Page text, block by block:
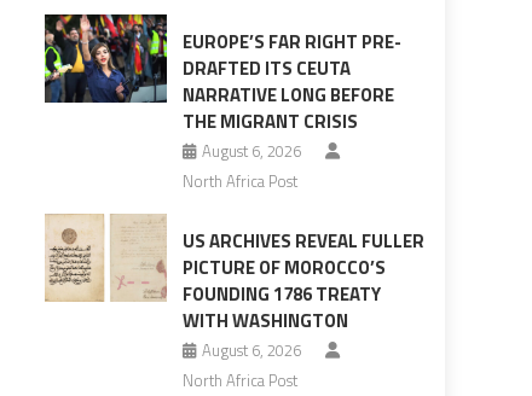
surge
EUROPE’S FAR RIGHT PRE-
DRAFTED ITS CEUTA
NARRATIVE LONG BEFORE
THE MIGRANT CRISIS
August 6, 2026
North Africa Post
US ARCHIVES REVEAL FULLER
PICTURE OF MOROCCO’S
FOUNDING 1786 TREATY
WITH WASHINGTON
August 6, 2026
North Africa Post